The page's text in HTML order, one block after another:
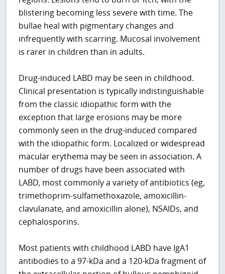
blistering becoming less severe with time. The
bullae heal with pigmentary changes and
infrequently with scarring. Mucosal involvement
is rarer in children than in adults.
Drug-induced LABD may be seen in childhood.
Clinical presentation is typically indistinguishable
from the classic idiopathic form with the
exception that large erosions may be more
commonly seen in the drug-induced compared
with the idiopathic form. Localized or widespread
macular erythema may be seen in association. A
number of drugs have been associated with
LABD, most commonly a variety of antibiotics (eg,
trimethoprim-sulfamethoxazole, amoxicillin-
clavulanate, and amoxicillin alone), NSAIDs, and
cephalosporins.
Most patients with childhood LABD have IgA1
antibodies to a 97-kDa and a 120-kDa fragment of